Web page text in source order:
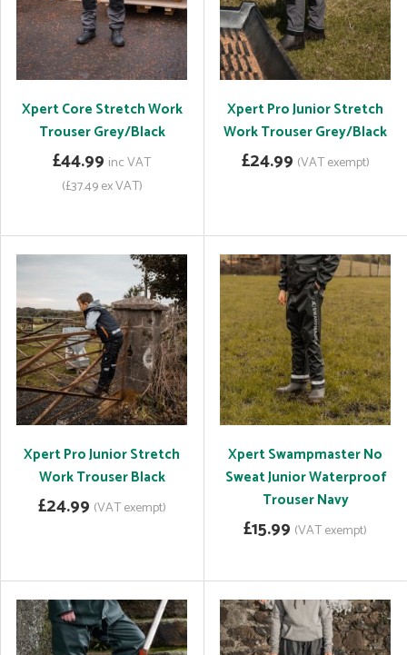
Xpert Core Stretch Work
Trouser Grey/Black
£44.99 inc VAT
(£37.49 ex VAT)
Xpert Pro Junior Stretch
Work Trouser Grey/Black
£24.99 (VAT exempt)
Xpert Pro Junior Stretch
Work Trouser Black
£24.99 (VAT exempt)
Xpert Swampmaster No
Sweat Junior Waterproof
Trouser Navy
£15.99 (VAT exempt)